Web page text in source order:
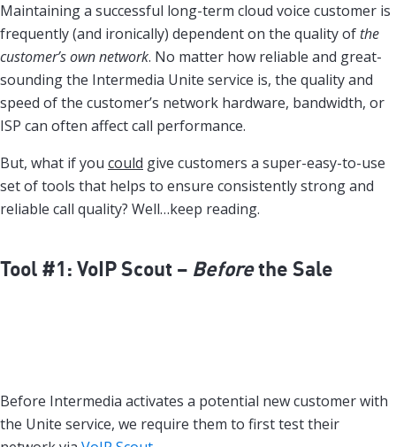
Maintaining a successful long-term cloud voice customer is
frequently (and ironically) dependent on the quality of the
customer’s own network. No matter how reliable and great-
sounding the Intermedia Unite service is, the quality and
speed of the customer’s network hardware, bandwidth, or
ISP can often affect call performance.
But, what if you could give customers a super-easy-to-use
set of tools that helps to ensure consistently strong and
reliable call quality? Well…keep reading.
Tool #1: VoIP Scout – Beforethe Sale
Before Intermedia activates a potential new customer with
the Unite service, we require them to first test their